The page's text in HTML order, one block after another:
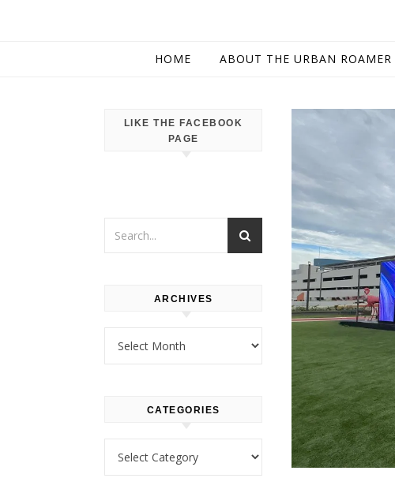
HOME ABOUT THE URBAN ROAMER
LIKE THE FACEBOOK
PAGE
ARCHIVES
CATEGORIES